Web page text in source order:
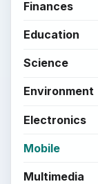
Finances
Education
Science
Environment
Electronics
Mobile
Multimedia